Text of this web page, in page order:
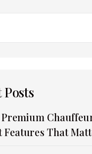
Posts
Features That